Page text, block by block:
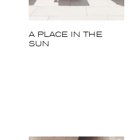
A PLACE IN THE
SUN